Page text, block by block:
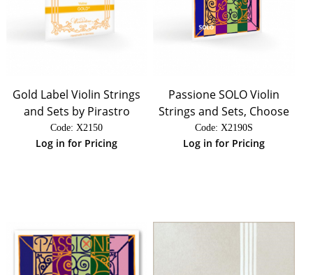
Gold Label Violin Strings
and Sets by Pirastro
Code: X2150
Log in for Pricing
Passione SOLO Violin
Strings and Sets, Choose
Code: X2190S
Log in for Pricing